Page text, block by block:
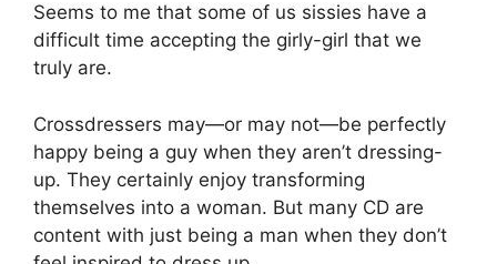
Seems to me that some of us sissies have a
difficult time accepting the girly-girl that we
truly are.
Crossdressers may—or may not—be perfectly
happy being a guy when they aren’t dressing-
up. They certainly enjoy transforming
themselves into a woman. But many CD are
content with just being a man when they don’t